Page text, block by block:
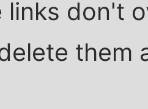
links don't
them